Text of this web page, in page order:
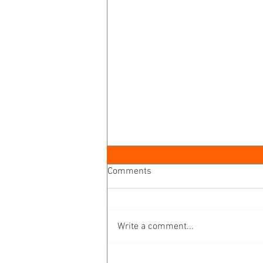
Comments
Write a comment...